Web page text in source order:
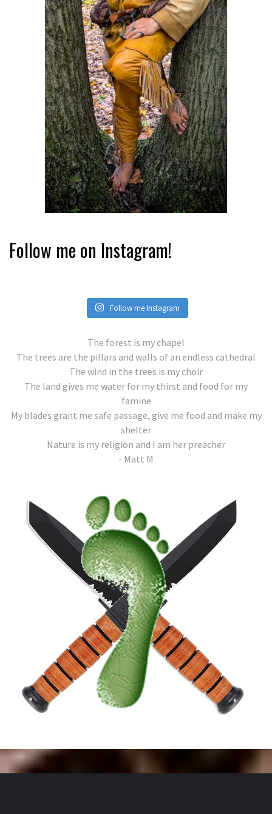
Follow me on Instagram!
Follow me Instagram
The forest is my chapel
The trees are the pillars and walls of an endless cathedral
The wind in the trees is my choir
The land gives me water for my thirst and food for my
famine
My blades grant me safe passage, give me food and make my
shelter
Nature is my religion and I am her preacher
- Matt M